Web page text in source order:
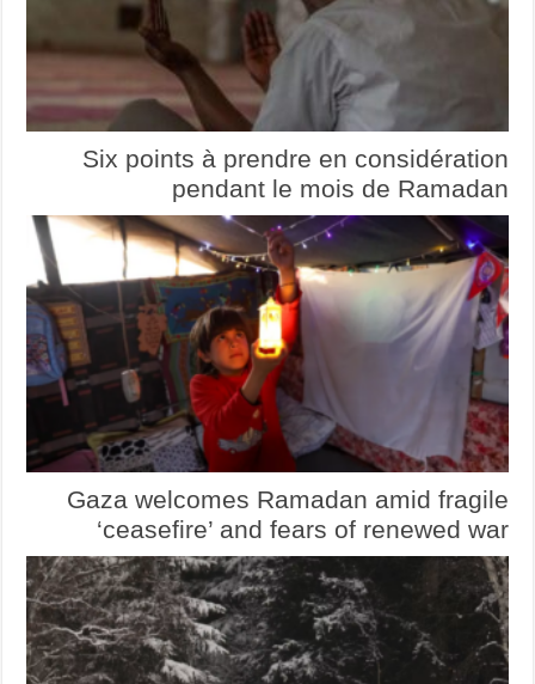
Six points à prendre en considération
pendant le mois de Ramadan
Gaza welcomes Ramadan amid fragile
‘ceasefire’ and fears of renewed war